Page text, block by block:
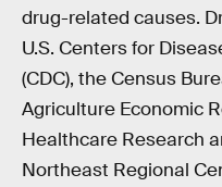
drug-related causes.
U.S. Centers for
(CDC), the Census
Agriculture Economic
Healthcare Research
Northeast Regional